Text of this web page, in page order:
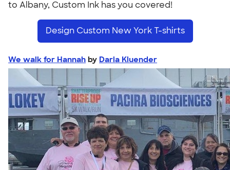
to Albany, Custom Ink has you covered!
Design Custom New York T-shirts
We walk for Hannah by Daria Kluender